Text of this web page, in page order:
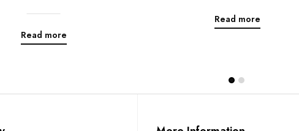
Read more
Read more